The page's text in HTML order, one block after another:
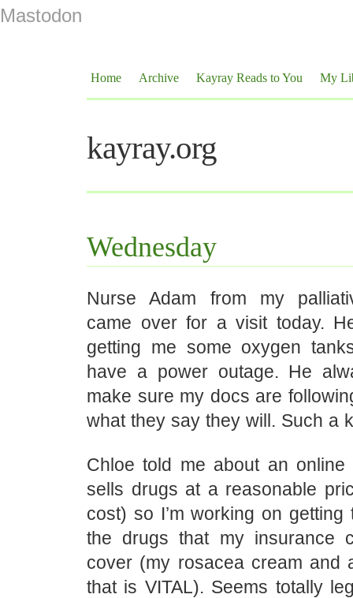
Mastodon
Home Archive Kayray Reads to You My
kayray.org
Wednesday
Nurse Adam from my
came over for a visit today.
getting me some oxygen
have a power outage. He
make sure my docs are
what they say they will. Such a
Chloe told me about an online
sells drugs at a reasonable
cost) so I’m working on getting
the drugs that my insurance
cover (my rosacea cream and
that is VITAL). Seems totally